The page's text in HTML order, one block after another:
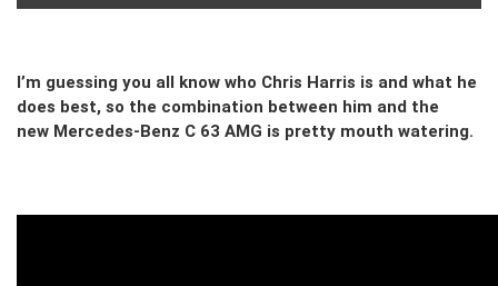
I’m guessing you all know who Chris Harris is and what he
does best, so the combination between him and the
new Mercedes-Benz C 63 AMG is pretty mouth watering.